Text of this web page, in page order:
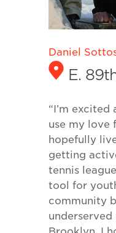
Daniel
E.
“I’m excited
use my love
hopefully
getting
tennis
tool for
community